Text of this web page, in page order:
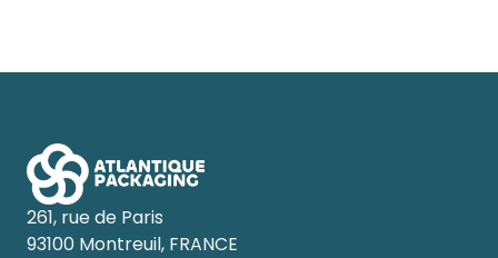
261, rue de Paris
93100 Montreuil, FRANCE